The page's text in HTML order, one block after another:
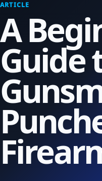
ARTICLE
A
Guide